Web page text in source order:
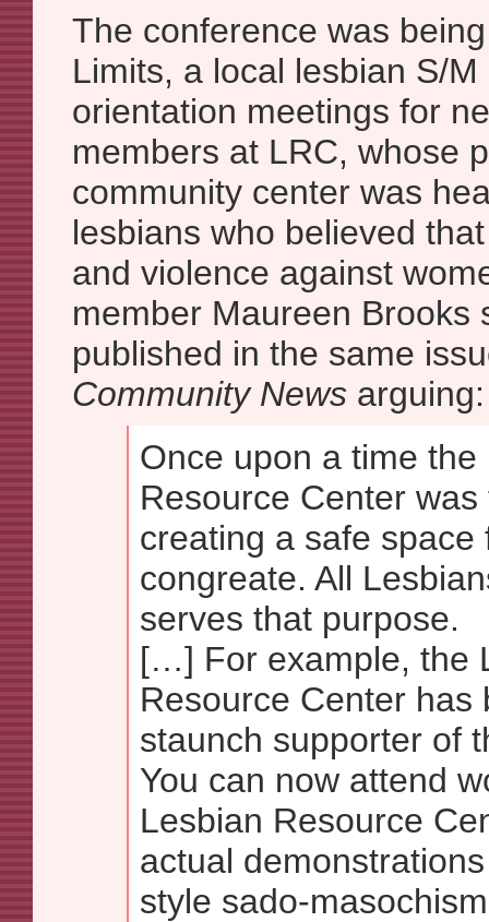
The conference was
Limits, a local lesbian S/
orientation meetings for
members at LRC, whose
community center was
lesbians who believed
and violence against
member Maureen Brooks
published in the same
Community News arguing:
Once upon a time the
Resource Center
creating a safe space
congreate. All
serves that purpose.
[…] For example, the
Resource Center has
staunch supporter of
You can now attend
Lesbian Resource
actual
style sado-